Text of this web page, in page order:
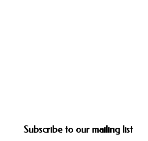
Subscribe to our mailing list